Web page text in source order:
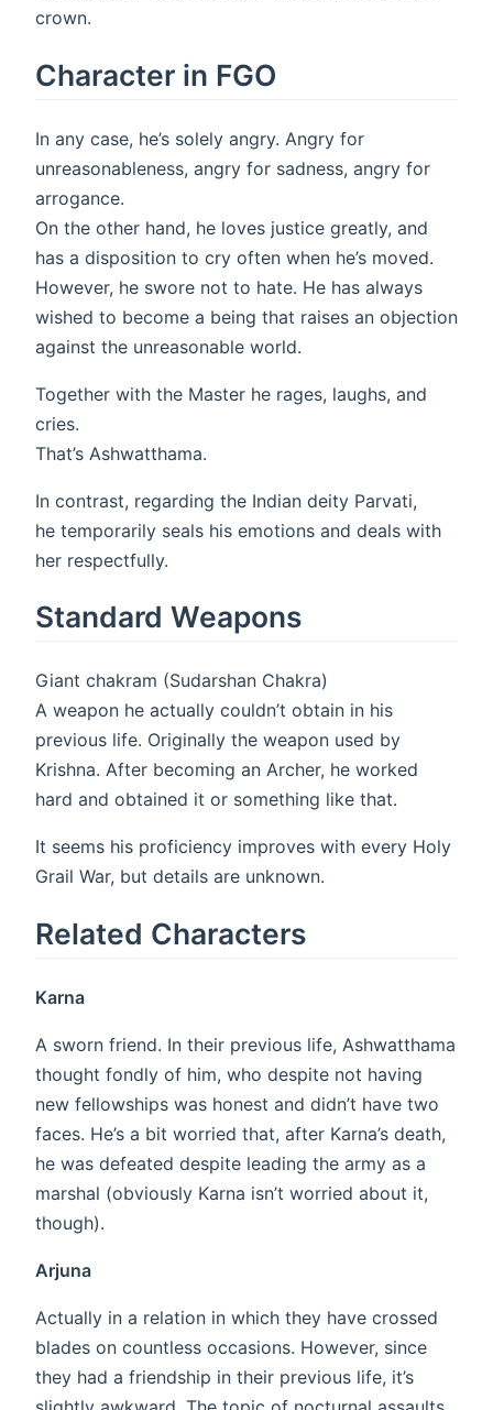
crown.
Character in FGO
In any case, he’s solely angry. Angry for
unreasonableness, angry for sadness, angry for
arrogance.
On the other hand, he loves justice greatly, and
has a disposition to cry often when he’s moved.
However, he swore not to hate. He has always
wished to become a being that raises an objection
against the unreasonable world.
Together with the Master he rages, laughs, and
cries.
That’s Ashwatthama.
In contrast, regarding the Indian deity Parvati,
he temporarily seals his emotions and deals with
her respectfully.
Standard Weapons
Giant chakram (Sudarshan Chakra)
A weapon he actually couldn’t obtain in his
previous life. Originally the weapon used by
Krishna. After becoming an Archer, he worked
hard and obtained it or something like that.
It seems his proficiency improves with every Holy
Grail War, but details are unknown.
Related Characters
Karna
A sworn friend. In their previous life, Ashwatthama
thought fondly of him, who despite not having
new fellowships was honest and didn’t have two
faces. He’s a bit worried that, after Karna’s death,
he was defeated despite leading the army as a
marshal (obviously Karna isn’t worried about it,
though).
Arjuna
Actually in a relation in which they have crossed
blades on countless occasions. However, since
they had a friendship in their previous life, it’s